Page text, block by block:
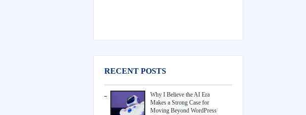
RECENT POSTS
Why I Believe the AI Era
Makes a Strong Case for
Moving Beyond WordPress